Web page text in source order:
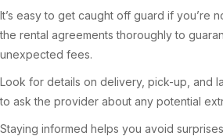
It’s easy to get caught off guard if you’re
the rental agreements thoroughly to
unexpected fees.
Look for details on delivery, pick-up, and
to ask the provider about any potential
Staying informed helps you avoid